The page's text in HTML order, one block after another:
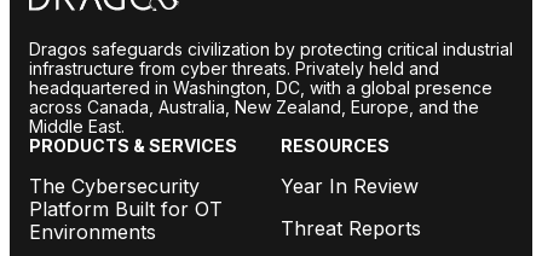
Dragos safeguards civilization by protecting critical industrial
infrastructure from cyber threats. Privately held and
headquartered in Washington, DC, with a global presence
across Canada, Australia, New Zealand, Europe, and the
Middle East.
PRODUCTS & SERVICES
The Cybersecurity
Platform Built for OT
Environments
RESOURCES
Year In Review
Threat Reports